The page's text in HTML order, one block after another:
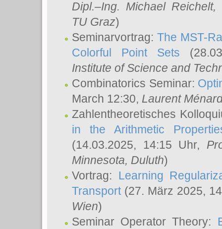
Dipl.–Ing. Michael Reichelt,
TU Graz)
Seminarvortrag:The MST-
Colorful Point Sets
Institute of Science and
Combinatorics Seminar:
March 12:30, Laurent
Zahlentheoretisches
in the Arithmetic
(14.03.2025, 14:15 Uhr,
Minnesota, Duluth)
Vortrag: Learning
Transport(27. März 2025,
Wien)
Seminar Operator Theory: